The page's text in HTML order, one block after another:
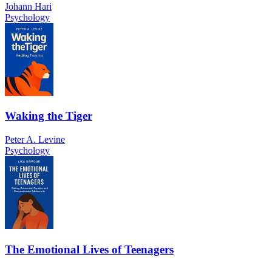
Johann Hari
Psychology
Waking the Tiger
Peter A. Levine
Psychology
The Emotional Lives of Teenagers